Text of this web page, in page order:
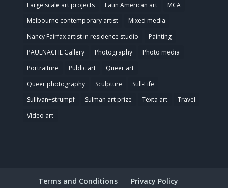
Large scale art projects
Latin American art
MCA
Melbourne contemporary artist
Mixed media
Nancy Fairfax artist in residence studio
Painting
PAULNACHE Gallery
Photography
Photo media
Portraiture
Public art
Queer art
Queer photography
Sculpture
Still-Life
Sullivan+strumpf
Sulman art prize Texta art
Travel
Video art
Terms and Conditions Privacy Policy